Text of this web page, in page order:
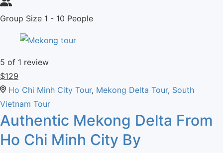
Group Size 1 - 10 People
5 of 1 review
$129
Ho Chi Minh City Tour, Mekong Delta Tour, South
Vietnam Tour
Authentic Mekong Delta From
Ho Chi Minh City By